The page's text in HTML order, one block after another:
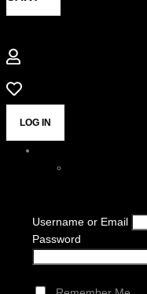
LOG IN
Username or Email
Password